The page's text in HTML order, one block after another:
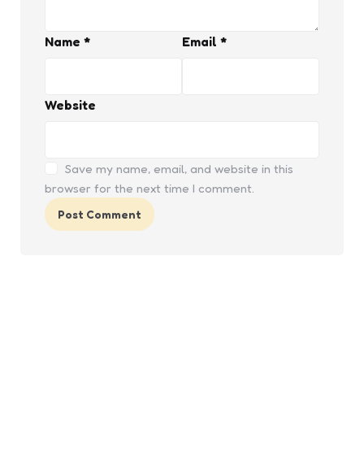
Name * Email *
Website
Save my name, email, and website in this
browser for the next time I comment.